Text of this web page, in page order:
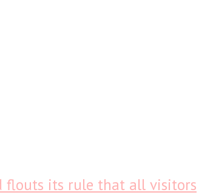
flouts its rule that all visitors